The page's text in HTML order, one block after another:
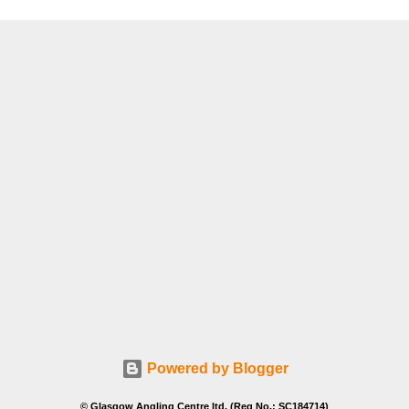
Powered by Blogger
© Glasgow Angling Centre ltd. (Reg No.: SC184714)